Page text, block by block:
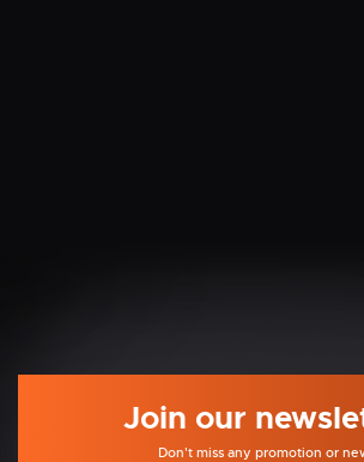
Join our
Don't miss any promotion or